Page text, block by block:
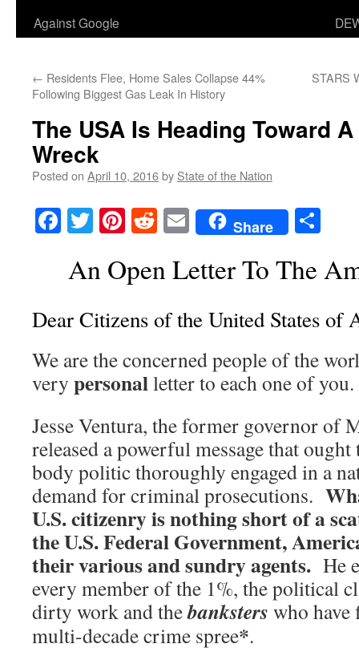
Against Google
← Residents Flee, Home Sales Collapse 44%
Following Biggest Gas Leak In History
STARS
The USA Is Heading Toward
Wreck
Posted on April 10, 2016by State of the Nation
Facebook
TwitterPinterest
RedditEmailShare
An Open Letter To The
Dear Citizens of the United States of
We are the concerned people of the
very personalletter to each one of you.
Jesse Ventura, the former governor of
released a powerful message that
body politic thoroughly engaged in a
demand for criminal prosecutions.
U.S. citizenry is nothing short of a
the U.S. Federal Government,
their various and sundry agents. He
every member of the 1%, the political
dirty work and thebanksters who have
multi-decade crime spree*.